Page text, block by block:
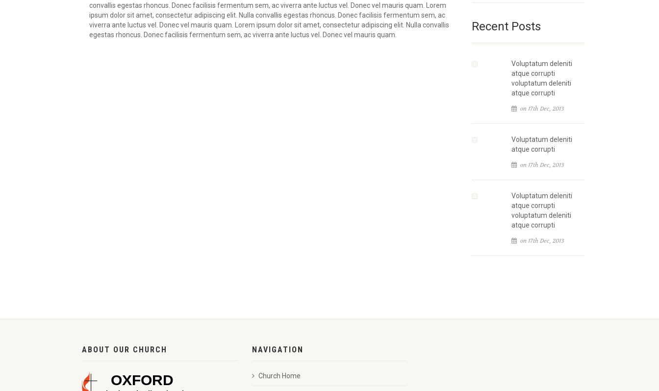
convallis egestas rhoncus. Donec facilisis fermentum sem, ac viverra ante luctus vel. Donec vel mauris quam. Lorem
ipsum dolor sit amet, consectetur adipiscing elit. Nulla convallis egestas rhoncus. Donec facilisis fermentum sem, ac
viverra ante luctus vel. Donec vel mauris quam. Lorem ipsum dolor sit amet, consectetur adipiscing elit. Nulla convallis
egestas rhoncus. Donec facilisis fermentum sem, ac viverra ante luctus vel. Donec vel mauris quam.
Recent Posts
Voluptatum deleniti
atque corrupti
voluptatum deleniti
atque corrupti
on 17th Dec, 2013
Voluptatum deleniti
atque corrupti
on 17th Dec, 2013
Voluptatum deleniti
atque corrupti
voluptatum deleniti
atque corrupti
on 17th Dec, 2013
ABOUT OUR CHURCH NAVIGATION
Church Home